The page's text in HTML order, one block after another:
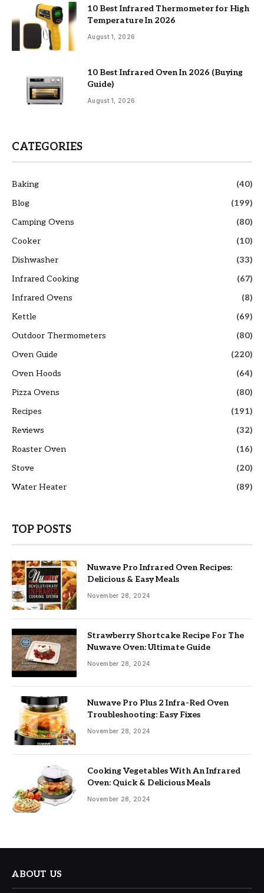
10 Best Infrared Thermometer for High
Temperature In 2026
August 1, 2026
10 Best Infrared Oven In 2026 (Buying
Guide)
August 1, 2026
CATEGORIES
Baking
(40)
Blog
(199)
Camping Ovens
(80)
Cooker
(10)
Dishwasher
(33)
Infrared Cooking
(67)
Infrared Ovens
(8)
Kettle
(69)
Outdoor Thermometers
(80)
Oven Guide
(220)
Oven Hoods
(64)
Pizza Ovens
(80)
Recipes
(191)
Reviews
(32)
Roaster Oven
(16)
Stove
(20)
Water Heater
(89)
TOP POSTS
Nuwave Pro Infrared Oven Recipes:
Delicious & Easy Meals
November 28, 2024
Strawberry Shortcake Recipe For The
Nuwave Oven: Ultimate Guide
November 28, 2024
Nuwave Pro Plus 2 Infra-Red Oven
Troubleshooting: Easy Fixes
November 28, 2024
Cooking Vegetables With An Infrared
Oven: Quick & Delicious Meals
November 28, 2024
ABOUT US